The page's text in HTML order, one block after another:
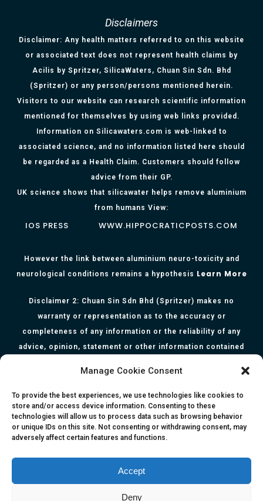
Manage Cookie Consent
To provide the best experiences, we use technologies like cookies to
store and/or access device information. Consenting to these
technologies will allow us to process data such as browsing behavior
or unique IDs on this site. Not consenting or withdrawing consent, may
adversely affect certain features and functions.
Accept
Deny
Disclaimers
Disclaimer: Any health matters referred to on this website
or associated text does not represent health claims by
Acilis by Spritzer, SilicaWaters, Chuan Sin Sdn. Bhd
(Spritzer) or any person/persons mentioned herein.
Visitors to our website can research scientific information
mentioned for themselves by using web links provided.
Information on Silicawaters.com is web-linked to
associated science, and no information listed here should
be regarded as a Health Claim. Customers should follow
advice from their GP.
UK science shows that silicawater helps remove aluminium
from humans View:
IOS PRESS WWW.HIPPOCRATICPOSTS.COM
However the link between aluminium neuro-toxicity and
neurological conditions remains a hypothesis Learn More
Disclaimer 2: Chuan Sin Sdn Bhd (Spritzer) makes no
warranty or representation as to the accuracy or
completeness of any information or the reliability of any
advice, opinion, statement or other information contained
is for informational purposes only and they are not intended
to serve as medical or health advice or to represent the
opinion of a qualified health care professional. The
information, content or material published in this website
are extracts from relevant articles or research and they are
respective authors. You are advised to read the relevant
articles or research from the web links provided herein.
Any reliance on any information, opinion, statement or